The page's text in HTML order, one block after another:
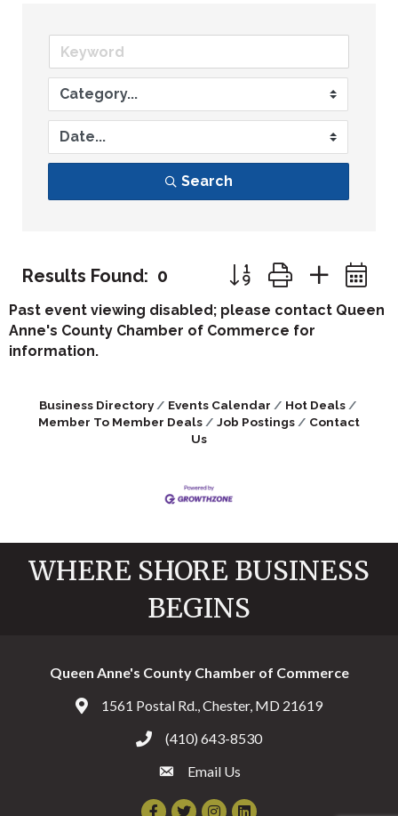
Search
Results Found: 0 Button group with
Past event viewing disabled; please contact Queen
Anne's County Chamber of Commerce for
information.
Business Directory Events Calendar
Hot Deals
Member To Member Deals
Job Postings
Contact
Us
WHERE SHORE BUSINESS
BEGINS
Queen Anne's County Chamber of Commerce
Address & Map
1561 Postal Rd., Chester, MD 21619
Call the Chamber
(410) 643-8530
Email the Chamber
Email Us
Facebook
TwitterInstagram